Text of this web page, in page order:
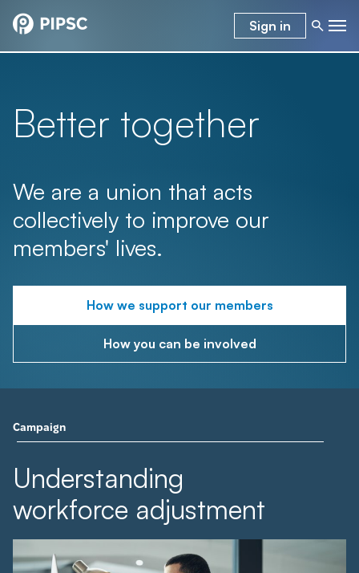
Sign in
Better together
We are a union that acts
collectively to improve our
members' lives.
How we support our members
How you can be involved
Campaign
Understanding
workforce adjustment